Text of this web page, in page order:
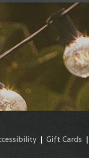
| Gift Cards |